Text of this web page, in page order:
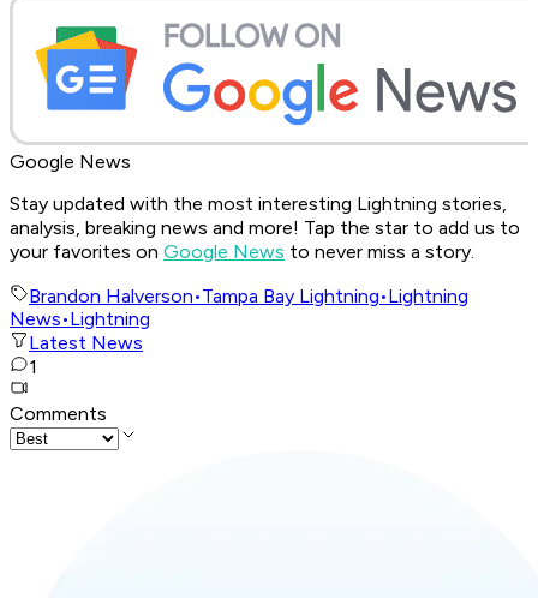
Google News
Stay updated with the most interesting Lightning stories,
analysis, breaking news and more! Tap the star to add us to
your favorites on Google News to never miss a story.
Brandon Halverson•Tampa Bay Lightning•Lightning
News•Lightning
Latest News
1
Comments